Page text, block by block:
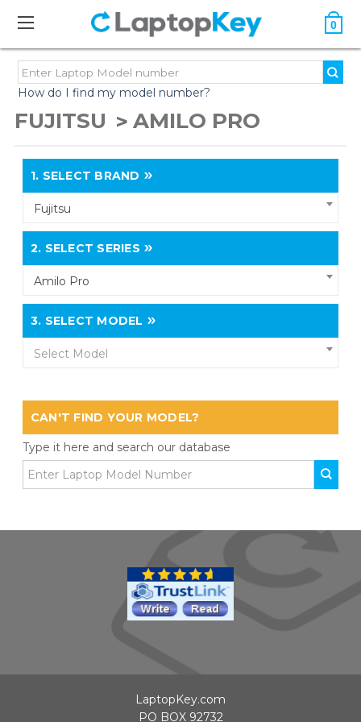
0
How do I find my model number?
FUJITSU AMILO PRO
1. SELECT BRAND
Fujitsu
2. SELECT SERIES
Amilo Pro
3. SELECT MODEL
Select Model
CAN'T FIND YOUR MODEL?
Type it here and search our database
LaptopKey.com
PO BOX 92732